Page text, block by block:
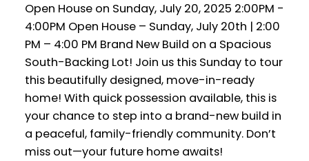
Open House on Sunday, July 20, 2025 2:00PM -
4:00PM Open House – Sunday, July 20th | 2:00
PM – 4:00 PM Brand New Build on a Spacious
South-Backing Lot! Join us this Sunday to tour
this beautifully designed, move-in-ready
home! With quick possession available, this is
your chance to step into a brand-new build in
a peaceful, family-friendly community. Don’t
miss out—your future home awaits!